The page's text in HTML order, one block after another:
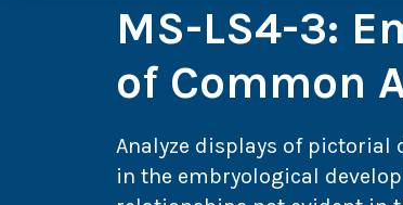
MS-LS4-3:
of Common
Analyze displays of
in the embryological